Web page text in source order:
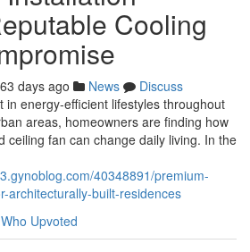
Cooling
63 days ago News
Discuss
energy‑efficient lifestyles throughout
areas, homeowners are finding how
ceiling fan can change daily living. In the
40348891/premium-
architecturally-built-residences
Who Upvoted